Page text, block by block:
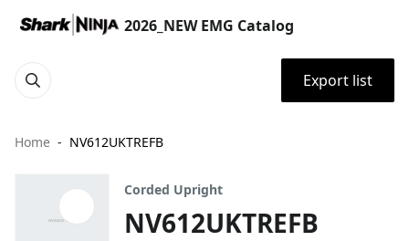
2026_NEW EMG Catalog
Export list
Home NV612UKTREFB
Corded Upright
NV612UKTREFB